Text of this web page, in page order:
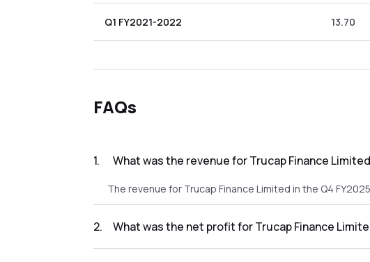
Q1 FY2021-2022 13.70
FAQs
1. What was the revenue for Trucap Finance
The revenue for Trucap Finance Limited in the Q4
2. What was the net profit for Trucap Finance